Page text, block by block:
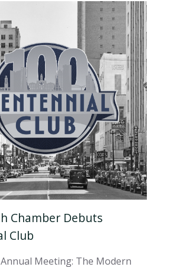
Chamber Debuts
Club
Meeting: The Modern